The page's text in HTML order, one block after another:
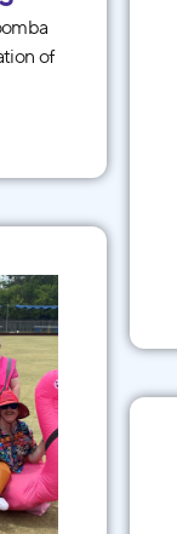
of